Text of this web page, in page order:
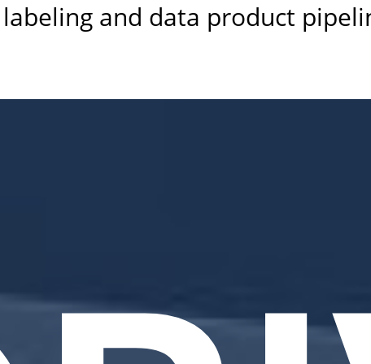
and data product